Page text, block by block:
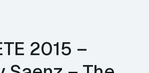
2015 –